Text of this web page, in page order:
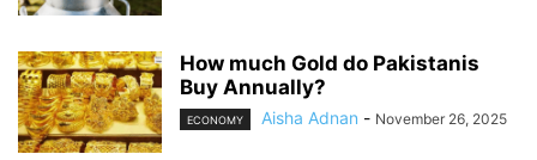
How much Gold do Pakistanis
Buy Annually?
ECONOMY Aisha Adnan - November 26, 2025